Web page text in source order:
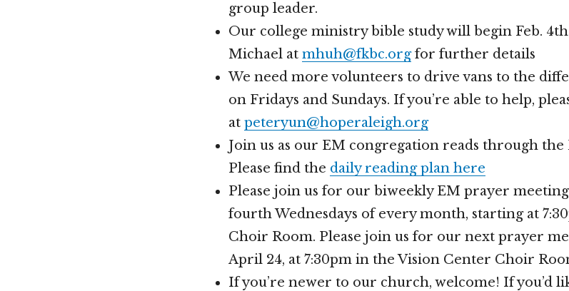
group leader.
Our college ministry bible study will begin Feb.
Michael at mhuh@fkbc.orgfor further details
We need more volunteers to drive vans to the
on Fridays and Sundays. If you’re able to help,
at peteryun@hoperaleigh.org
Join us as our EM congregation reads through
Please find the daily reading plan here
Please join us for our biweekly EM prayer
fourth Wednesdays of every month, starting at
Choir Room. Please join us for our next prayer
April 24, at 7:30pm in the Vision Center Choir
If you’re newer to our church, welcome! If you’d